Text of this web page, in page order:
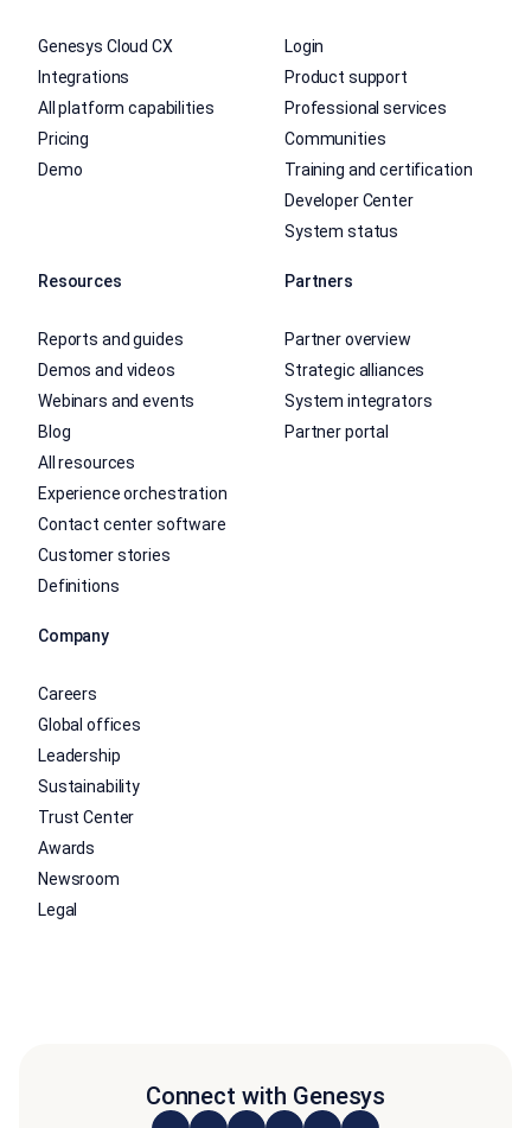
Genesys Cloud CX
Integrations
All platform capabilities
Pricing
Demo
Login
Product support
Professional services
Communities
Training and certification
Developer Center
System status
Resources
Reports and guides
Demos and videos
Webinars and events
Blog
All resources
Experience orchestration
Contact center software
Customer stories
Definitions
Partners
Partner overview
Strategic alliances
System integrators
Partner portal
Company
Careers
Global offices
Leadership
Sustainability
Trust Center
Awards
Newsroom
Legal
Connect with Genesys